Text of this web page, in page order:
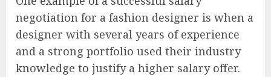
negotiation for a fashion designer is when a
designer with several years of experience
and a strong portfolio used their industry
knowledge to justify a higher salary offer.